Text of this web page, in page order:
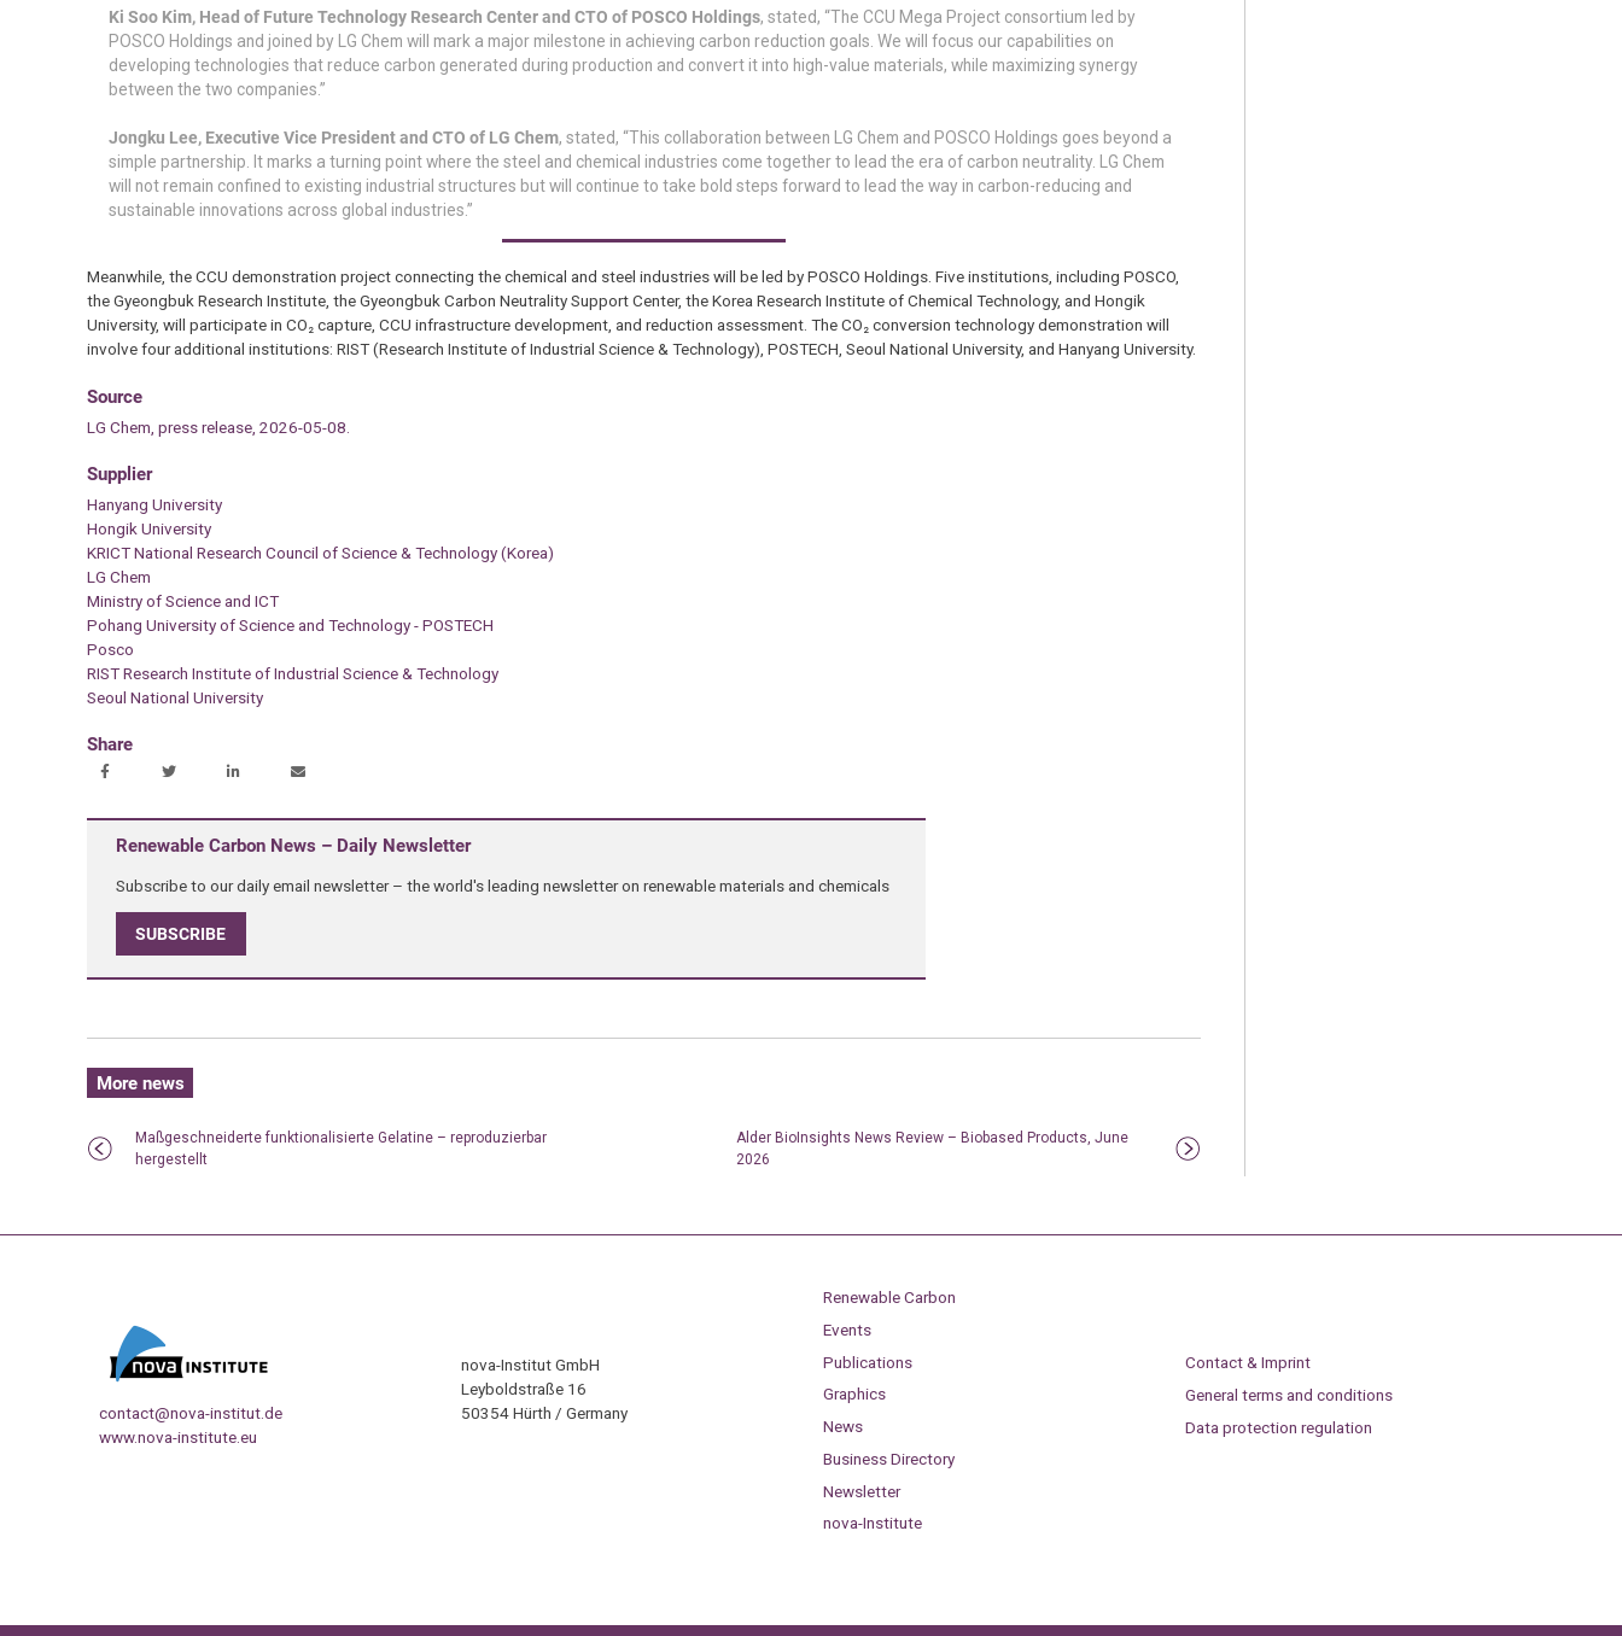
Ki Soo Kim, Head of Future Technology Research Center and CTO of POSCO Holdings, stated, “The CCU Mega Project consortium led by
POSCO Holdings and joined by LG Chem will mark a major milestone in achieving carbon reduction goals. We will focus our capabilities on
developing technologies that reduce carbon generated during production and convert it into high-value materials, while maximizing synergy
between the two companies.”
Jongku Lee, Executive Vice President and CTO of LG Chem, stated, “This collaboration between LG Chem and POSCO Holdings goes beyond a
simple partnership. It marks a turning point where the steel and chemical industries come together to lead the era of carbon neutrality. LG Chem
will not remain confined to existing industrial structures but will continue to take bold steps forward to lead the way in carbon-reducing and
sustainable innovations across global industries.”
Meanwhile, the CCU demonstration project connecting the chemical and steel industries will be led by POSCO Holdings. Five institutions, including POSCO,
the Gyeongbuk Research Institute, the Gyeongbuk Carbon Neutrality Support Center, the Korea Research Institute of Chemical Technology, and Hongik
University, will participate in CO₂ capture, CCU infrastructure development, and reduction assessment. The CO₂ conversion technology demonstration will
involve four additional institutions: RIST (Research Institute of Industrial Science & Technology), POSTECH, Seoul National University, and Hanyang University.
Source
LG Chem, press release, 2026-05-08.
Supplier
Hanyang University
Hongik University
KRICT National Research Council of Science & Technology (Korea)
LG Chem
Ministry of Science and ICT
Pohang University of Science and Technology - POSTECH
Posco
RIST Research Institute of Industrial Science & Technology
Seoul National University
Share
Renewable Carbon News – Daily Newsletter
Subscribe to our daily email newsletter – the world's leading newsletter on renewable materials and chemicals
SUBSCRIBE
More news
Maßgeschneiderte funktionalisierte Gelatine – reproduzierbar
hergestellt
Alder BioInsights News Review – Biobased Products, June
2026
contact@nova-institut.de
www.nova-institute.eu
nova-Institut GmbH
Leyboldstraße 16
50354 Hürth / Germany
Renewable Carbon
Events
Publications
Graphics
News
Business Directory
Newsletter
nova-Institute
Contact & Imprint
General terms and conditions
Data protection regulation